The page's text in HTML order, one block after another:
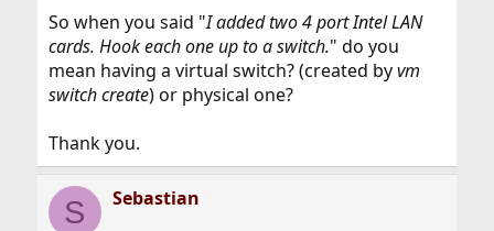
So when you said "I added two 4 port Intel LAN
cards. Hook each one up to a switch." do you
mean having a virtual switch? (created byvm
switch create) or physical one?
Thank you.
S Sebastian